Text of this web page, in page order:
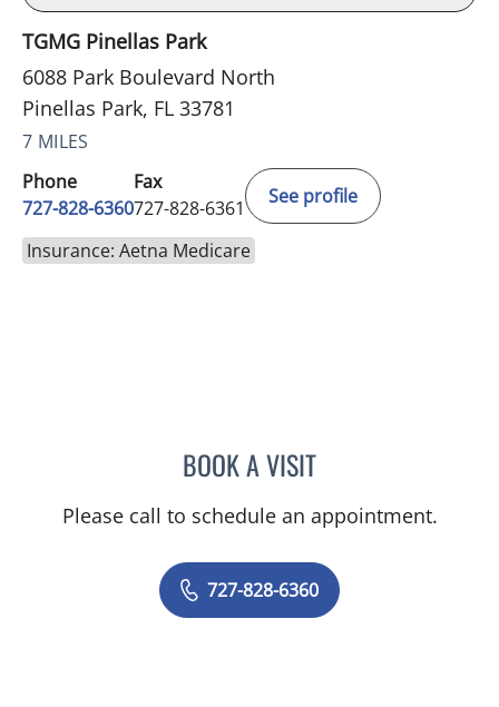
TGMG Pinellas Park
6088 Park Boulevard North
Pinellas Park, FL 33781
7 MILES
Phone
727-828-6360
Fax
727-828-6361
See profile
Insurance: Aetna Medicare
BOOK A VISITRASHMI NANDA, MD
Please call to schedule an appointment.
727-828-6360